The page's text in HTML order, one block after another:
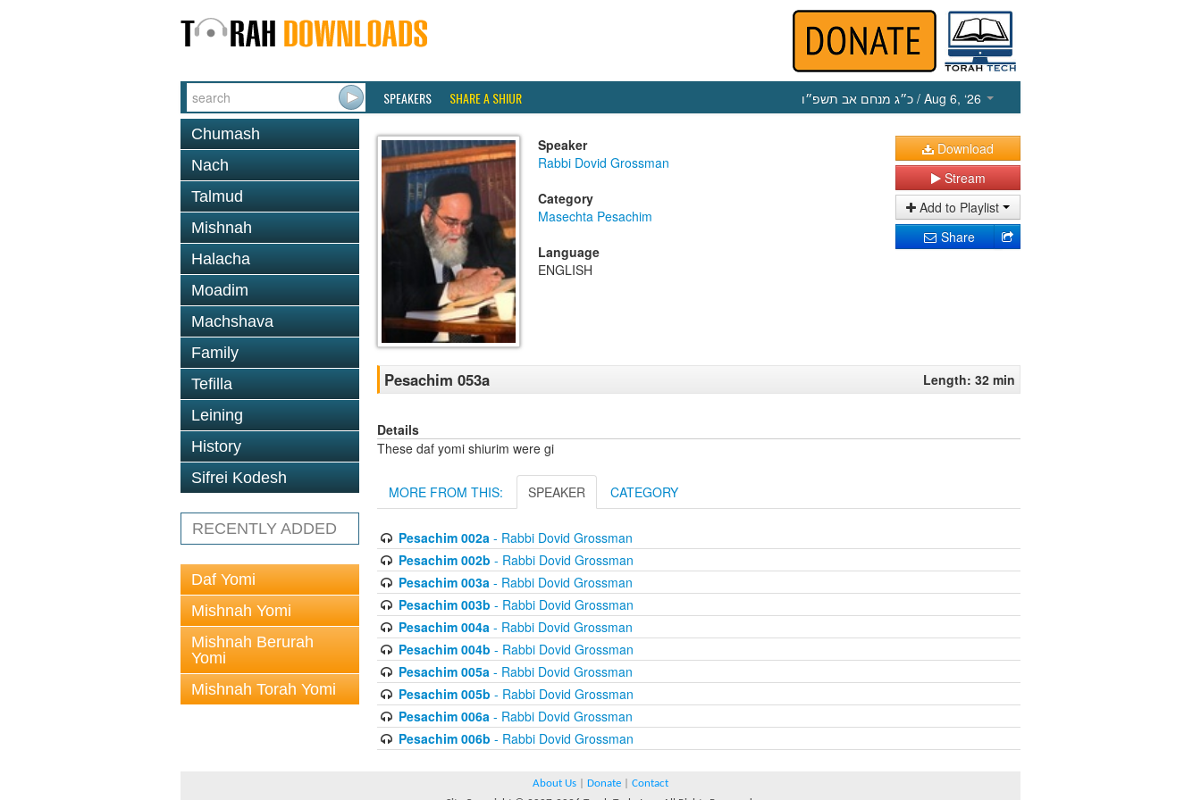
SPEAKERS SHARE A SHIUR כ״ג מנחם אב תשפ״ו / Aug 6, ‘26
Chumash
Nach
Talmud
Mishnah
Halacha
Moadim
Machshava
Family
Tefilla
Leining
History
Sifrei Kodesh
RECENTLY ADDED
Daf Yomi
Mishnah Yomi
Mishnah Berurah
Yomi
Mishnah Torah Yomi
Speaker
Rabbi Dovid Grossman
Category
Masechta Pesachim
Language
ENGLISH
Download
Stream
Add to Playlist
Share
Pesachim 053a Length: 32 min
Details
These daf yomi shiurim were gi
MORE FROM THIS: SPEAKER CATEGORY
Pesachim 002a- Rabbi Dovid Grossman
Pesachim 002b - Rabbi Dovid Grossman
Pesachim 003a- Rabbi Dovid Grossman
Pesachim 003b - Rabbi Dovid Grossman
Pesachim 004a- Rabbi Dovid Grossman
Pesachim 004b - Rabbi Dovid Grossman
Pesachim 005a- Rabbi Dovid Grossman
Pesachim 005b - Rabbi Dovid Grossman
Pesachim 006a- Rabbi Dovid Grossman
Pesachim 006b - Rabbi Dovid Grossman
About Us Donate
Contact